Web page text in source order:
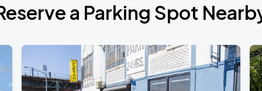
2026 a Parking Spot